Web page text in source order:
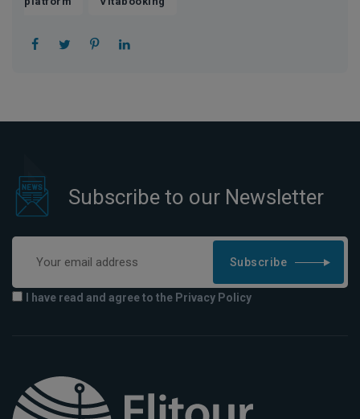
Subscribe to our Newsletter
Subscribe
I have read and agree to the Privacy Policy